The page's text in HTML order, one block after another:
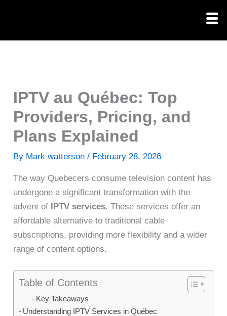
IPTV au Québec: Top
Providers, Pricing, and
Plans Explained
By Mark watterson/ February 28, 2026
The way Quebecers consume television content has
undergone a significant transformation with the
advent of IPTV services. These services offer an
affordable alternative to traditional cable
subscriptions, providing more flexibility and a wider
range of content options.
Table of Contents
Key Takeaways
Understanding IPTV Services in Québec